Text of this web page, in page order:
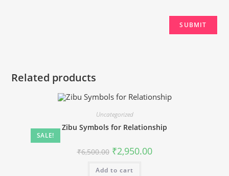
Related products
SALE!
Uncategorized
Zibu Symbols for Relationship
₹6,500.00 Original
price
₹6,500.00.
₹2,950.00Current
price
Add to cart